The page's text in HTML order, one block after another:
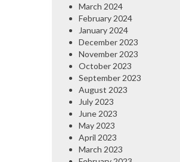
March 2024
February 2024
January 2024
December 2023
November 2023
October 2023
September 2023
August 2023
July 2023
June 2023
May 2023
April 2023
March 2023